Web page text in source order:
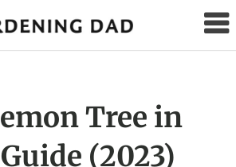
Gardening
Tree in
(2023)